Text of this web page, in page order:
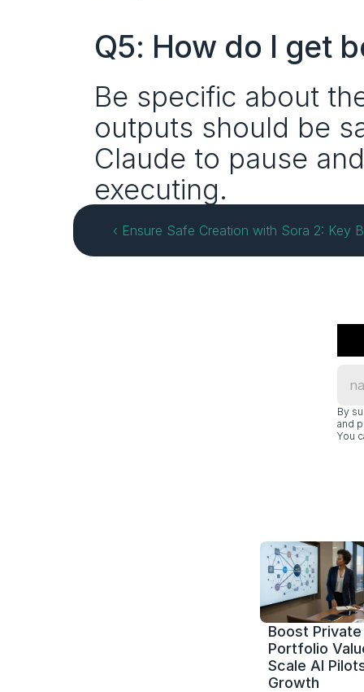
Q5: How do I get
Be specific about
outputs should be
Claude to pause
executing.
‹ Ensure Safe Creation with Sora 2: Key
By
and
You
Boost
Portfolio
Scale AI
Growth